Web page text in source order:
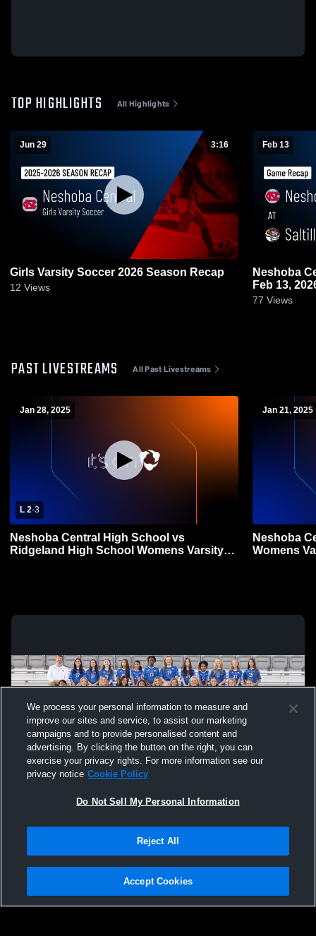
TOP HIGHLIGHTS All Highlights
Jun 29 3:16
Girls Varsity Soccer 2026 Season Recap
12 Views
Feb 13
Neshoba Central at Saltillo •
Feb 13,
77 Views
PAST LIVESTREAMS All Past Livestreams
Jan 28, 2025
L 2-3
Neshoba Central High School vs
Ridgeland High School Womens Varsity
Jan 21, 2025
Neshoba
Womens
Not Sell My Personal Information |Cookies
Hudl is a product and service of Agile Sports Technologies, Inc. All text and design
We process your personal information to measure and
improve our sites and service, to assist our marketing
campaigns and to provide personalised content and
advertising. By clicking the button on the right, you can
exercise your privacy rights. For more information see our
privacy notice Cookie Policy
Do Not Sell My Personal Information
Reject All
Accept Cookies